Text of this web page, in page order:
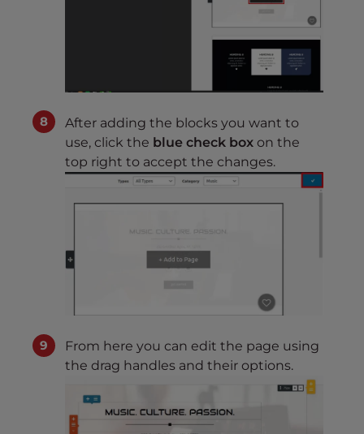
After adding the blocks you want to
use, click the blue check box on the
top right to accept the changes.
From here you can edit the page using
the drag handles and their options.